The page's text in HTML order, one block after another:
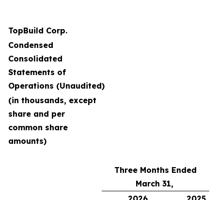
TopBuild Corp.
Condensed
Consolidated
Statements of
Operations (Unaudited)
(in thousands, except
share and per
common share
amounts)
Three Months Ended
March 31,